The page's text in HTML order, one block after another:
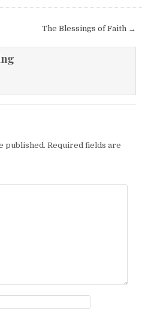
The Blessings of Faith →
published. Required fields are